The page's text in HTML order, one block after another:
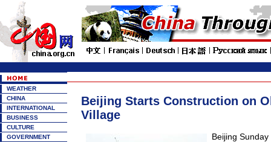
WEATHER
CHINA
INTERNATIONAL
BUSINESS
CULTURE
GOVERNMENT
Beijing Starts Construction on
Village
Beijing